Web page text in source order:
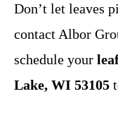
Don’t let leaves
contact Albor
schedule your
Lake, WI 53105